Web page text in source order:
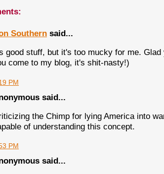
Southern said...
good stuff, but it's too mucky for me.
come to my blog, it's shit-nasty!)
PM
said...
the Chimp for lying America into
of understanding this concept.
PM
said...